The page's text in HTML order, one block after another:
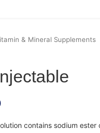
& Mineral Supplements
contains sodium